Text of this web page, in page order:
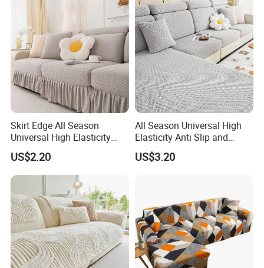
Skirt Edge All Season
Universal High Elasticity
Anti Slip and Dustproof
Sofa Cover
US$2.20
All Season Universal High
Elasticity Anti Slip and
Dustproof Sofa Cover
US$3.20